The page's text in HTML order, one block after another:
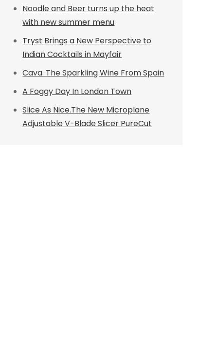
Noodle and Beer turns up the heat
with new summer menu
Tryst Brings a New Perspective to
Indian Cocktails in Mayfair
Cava. The Sparkling Wine From Spain
A Foggy Day In London Town
Slice As Nice.The New Microplane
Adjustable V-Blade Slicer PureCut